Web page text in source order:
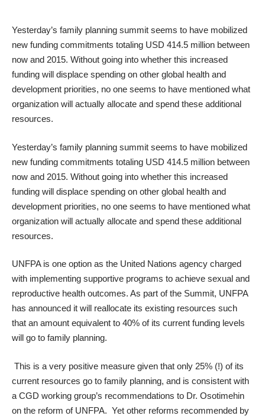
Yesterday’s family planning summit seems to have mobilized
new funding commitments totaling USD 414.5 million between
now and 2015. Without going into whether this increased
funding will displace spending on other global health and
development priorities, no one seems to have mentioned what
organization will actually allocate and spend these additional
resources.
Yesterday’s family planning summit seems to have mobilized
new funding commitments totaling USD 414.5 million between
now and 2015. Without going into whether this increased
funding will displace spending on other global health and
development priorities, no one seems to have mentioned what
organization will actually allocate and spend these additional
resources.
UNFPA is one option as the United Nations agency charged
with implementing supportive programs to achieve sexual and
reproductive health outcomes. As part of the Summit, UNFPA
has announced it will reallocate its existing resources such
that an amount equivalent to 40% of its current funding levels
will go to family planning.
This is a very positive measure given that only 25% (!) of its
current resources go to family planning, and is consistent with
a CGD working group’s recommendations to Dr. Osotimehin
on the reform of UNFPA. Yet other reforms recommended by